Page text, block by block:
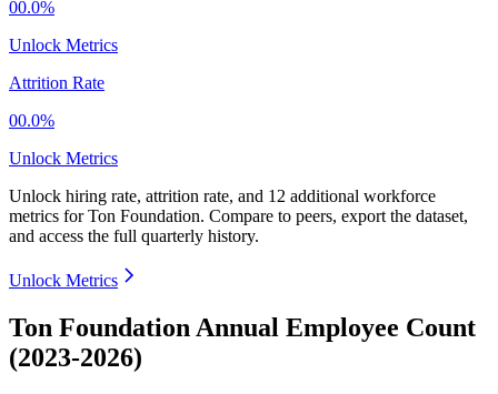
00.0%
Unlock Metrics
Attrition Rate
00.0%
Unlock Metrics
Unlock hiring rate, attrition rate, and 12 additional workforce
metrics forTon Foundation. Compare to peers, export the dataset,
and access the full quarterly history.
Unlock Metrics
Ton Foundation Annual Employee Count
(2023-2026)